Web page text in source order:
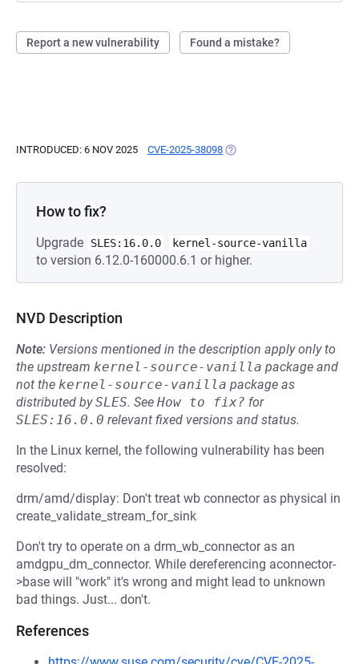
Report a new vulnerability Found a mistake?
INTRODUCED: 6 NOV 2025 CVE-2025-38098 (OPENS IN A NEW TAB)
How to fix?
Upgrade SLES:16.0.0 kernel-source-vanilla
to version 6.12.0-160000.6.1 or higher.
NVD Description
Note: Versions mentioned in the description apply only to
the upstream kernel-source-vanilla package and
not the kernel-source-vanilla package as
distributed bySLES. See How to fix? for
SLES:16.0.0 relevant fixed versions and status.
In the Linux kernel, the following vulnerability has been
resolved:
drm/amd/display: Don't treat wb connector as physical in
create_validate_stream_for_sink
Don't try to operate on a drm_wb_connector as an
amdgpu_dm_connector. While dereferencing aconnector-
>base will "work" it's wrong and might lead to unknown
bad things. Just... don't.
References